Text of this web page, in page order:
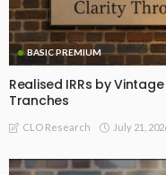
BASIC PREMIUM
Realised IRRs by
Tranches
CLO Research July 21,